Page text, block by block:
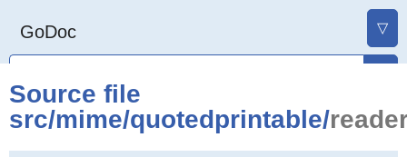
GoDoc ▽
Source file
src/mime/quotedprintable/